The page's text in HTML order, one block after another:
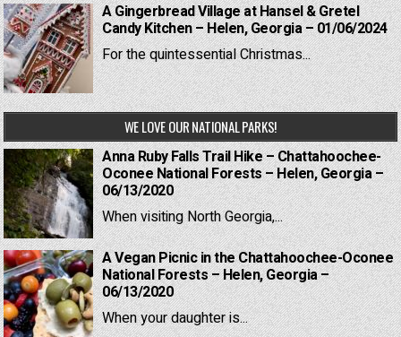
A Gingerbread Village at Hansel & Gretel
Candy Kitchen – Helen, Georgia – 01/06/2024
For the quintessential Christmas...
WE LOVE OUR NATIONAL PARKS!
Anna Ruby Falls Trail Hike – Chattahoochee-
Oconee National Forests – Helen, Georgia –
06/13/2020
When visiting North Georgia,...
A Vegan Picnic in the Chattahoochee-Oconee
National Forests – Helen, Georgia –
06/13/2020
When your daughter is...